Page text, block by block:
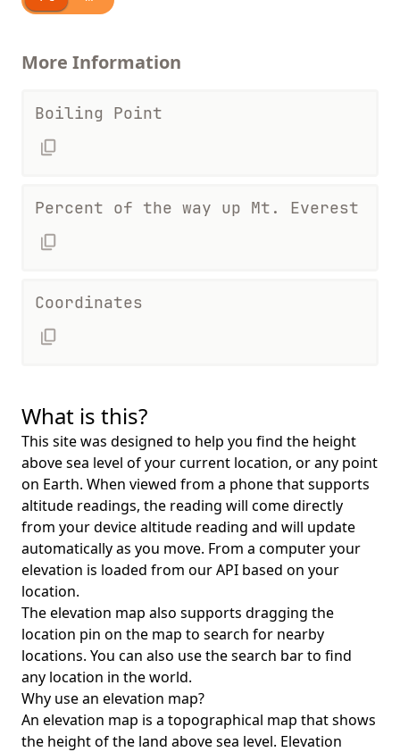
More Information
Boiling Point
Percent of the way up Mt. Everest
Coordinates
What is this?
This site was designed to help you find the height
above sea level of your current location, or any point
on Earth. When viewed from a phone that supports
altitude readings, the reading will come directly
from your device altitude reading and will update
automatically as you move. From a computer your
elevation is loaded from our API based on your
location.
The elevation map also supports dragging the
location pin on the map to search for nearby
locations. You can also use the search bar to find
any location in the world.
Why use an elevation map?
An elevation map is a topographical map that shows
the height of the land above sea level. Elevation